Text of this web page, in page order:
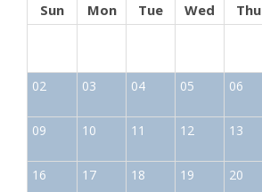
Sun Mon Tue Wed Thu
02
03 04 05 06
09 10 11 12 13
16 17 18 19 20